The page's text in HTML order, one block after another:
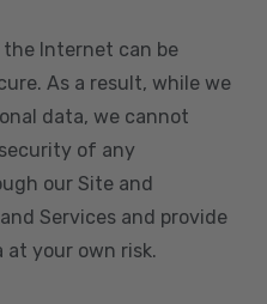
the Internet can be
As a result, while we
data, we cannot
of any
our Site and
Services and provide
at your own risk.